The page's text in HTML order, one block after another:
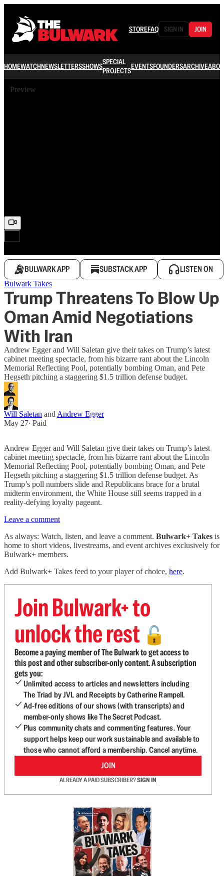
STOREFAQ SIGN IN JOIN
HOMEWATCHNEWSLETTERSSHOWSSPECIAL
PROJECTSEVENTSFOUNDERSARCHIVE
Preview
BULWARK APP SUBSTACK APP LISTEN ON
Bulwark Takes
Trump Threatens To Blow Up
Oman Amid Negotiations
With Iran
Andrew Egger and Will Saletan give their takes on Trump’s latest
cabinet meeting spectacle, from his bizarre rant about the Lincoln
Memorial Reflecting Pool, potentially bombing Oman, and Pete
Hegseth pitching a staggering $1.5 trillion defense budget.
Will Saletan and Andrew Egger
May 27∙ Paid
Andrew Egger and Will Saletan give their takes on Trump’s latest
cabinet meeting spectacle, from his bizarre rant about the Lincoln
Memorial Reflecting Pool, potentially bombing Oman, and Pete
Hegseth pitching a staggering $1.5 trillion defense budget. As
Trump’s poll numbers slide and Republicans brace for a brutal
midterm environment, the White House still seems trapped in a
reality-defying loyalty pageant.
Leave a comment
As always: Watch, listen, and leave a comment. Bulwark+ Takes is
home to short videos, livestreams, and event archives exclusively for
Bulwark+ members.
Add Bulwark+ Takes feed to your player of choice, here.
Join Bulwark+ to
unlock the rest 🔓
Become a paying member of The Bulwark to get access to
this post and other subscriber-only content. A subscription
gets you:
Unlimited access to articles and newsletters including
The Triad by JVL and Receipts by Catherine Rampell.
Ad-free editions of our shows (with transcripts) and
member-only shows like The Secret Podcast.
Plus community chats and commenting features. Your
support helps keep our work sustainable and available to
those who cannot afford a membership. Cancel anytime.
JOIN
ALREADY A PAID SUBSCRIBER?SIGN IN